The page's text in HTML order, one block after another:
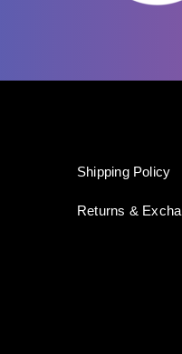
Shipping Policy
Returns &